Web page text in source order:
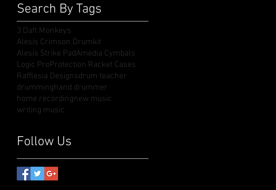
Search By Tags
3 Daft Monkeys
Alesis Crimson Drumkit
Alesis Strike PadAmedia Cymbals
Logic ProProtection Racket Cases
Rafflesia Designsdrum teacher
drumminghand drummer
home recordingnew music
writing music
Follow Us